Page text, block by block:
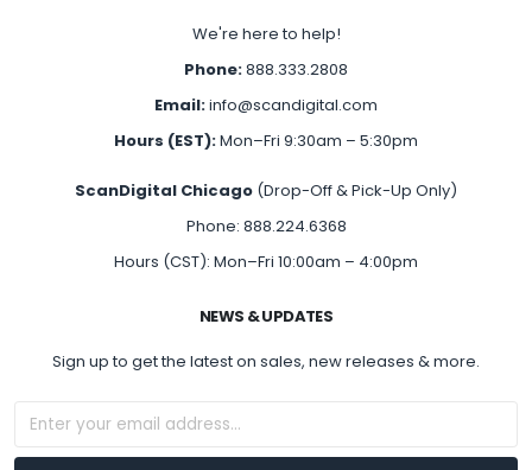
We're here to help!
Phone:888.333.2808
Email:info@scandigital.com
Hours (EST):Mon–Fri 9:30am – 5:30pm
ScanDigital Chicago (Drop-Off & Pick-Up Only)
Phone: 888.224.6368
Hours (CST): Mon–Fri 10:00am – 4:00pm
NEWS & UPDATES
Sign up to get the latest on sales, new releases & more.